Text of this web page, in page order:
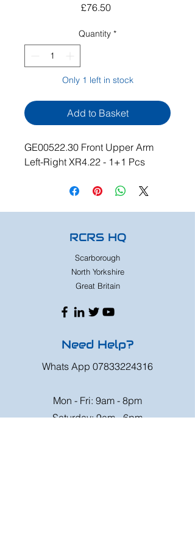
£76.50Price
Quantity *
Only 1 left in stock
Add to Basket
GE00522.30 Front Upper Arm
Left-Right XR4.22 - 1+1 Pcs
RCRS HQ
Scarborough
North Yorkshire
Great Britain
Need Help?
Whats App 07833224316
Mon - Fri: 9am - 8pm
Saturday: 9am - 6pm